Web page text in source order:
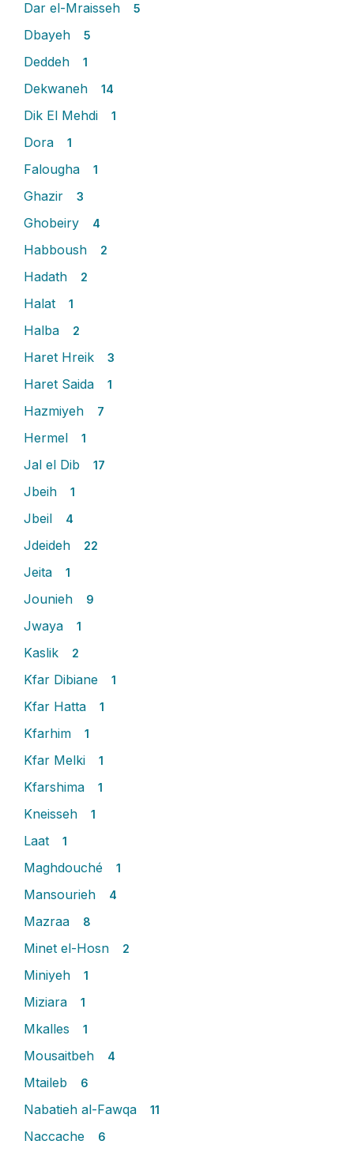
Dar el-Mraisseh 5
Dbayeh 5
Deddeh 1
Dekwaneh 14
Dik El Mehdi 1
Dora 1
Falougha 1
Ghazir 3
Ghobeiry 4
Habboush 2
Hadath 2
Halat 1
Halba 2
Haret Hreik 3
Haret Saida 1
Hazmiyeh 7
Hermel 1
Jal el Dib 17
Jbeih 1
Jbeil 4
Jdeideh 22
Jeita 1
Jounieh 9
Jwaya 1
Kaslik 2
Kfar Dibiane 1
Kfar Hatta 1
Kfarhim 1
Kfar Melki 1
Kfarshima 1
Kneisseh 1
Laat 1
Maghdouché 1
Mansourieh 4
Mazraa 8
Minet el-Hosn 2
Miniyeh 1
Miziara 1
Mkalles 1
Mousaitbeh 4
Mtaileb 6
Nabatieh al-Fawqa 11
Naccache 6